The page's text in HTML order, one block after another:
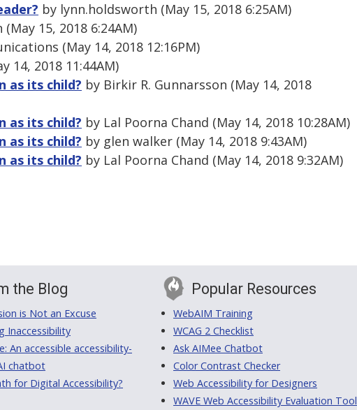
by lynn.holdsworth (May 15, 2018 6:25AM)
15, 2018 6:24AM)
(May 14, 2018 12:16PM)
14, 2018 11:44AM)
as its child? by Birkir R. Gunnarsson (May 14, 2018
as its child? by Lal Poorna Chand (May 14, 2018 10:28AM)
as its child? by glen walker (May 14, 2018 9:43AM)
as its child? by Lal Poorna Chand (May 14, 2018 9:32AM)
the Blog
is Not an Excuse
Inaccessibility
An accessible accessibility-
chatbot
for Digital Accessibility?
Popular Resources
WebAIM Training
WCAG 2 Checklist
Ask AIMee Chatbot
Color Contrast Checker
Web Accessibility for Designers
WAVE Web Accessibility Evaluation Tool